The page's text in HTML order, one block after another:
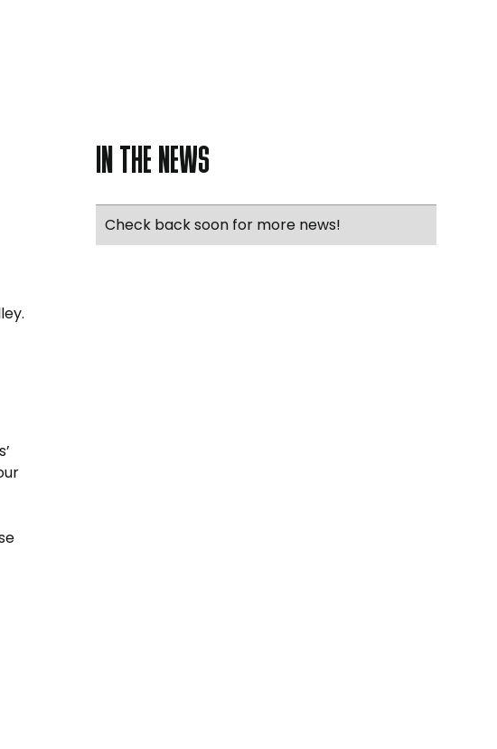
IN THE NEWS
Check back soon for more news!